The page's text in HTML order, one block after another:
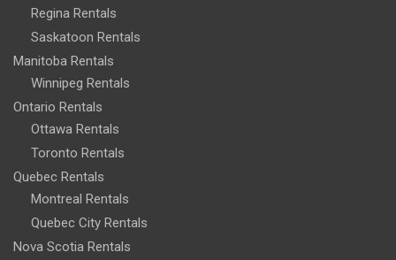
Regina Rentals
Saskatoon Rentals
Manitoba Rentals
Winnipeg Rentals
Ontario Rentals
Ottawa Rentals
Toronto Rentals
Quebec Rentals
Montreal Rentals
Quebec City Rentals
Nova Scotia Rentals